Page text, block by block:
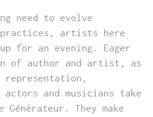
need to evolve
practices, artists here
for an evening. Eager
of author and artist, as
and musicians take
Générateur. They make